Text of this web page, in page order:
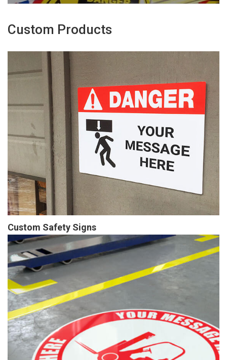
Custom Products
Custom Safety Signs